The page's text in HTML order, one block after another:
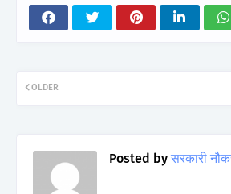
OLDER
Posted by सरकारी